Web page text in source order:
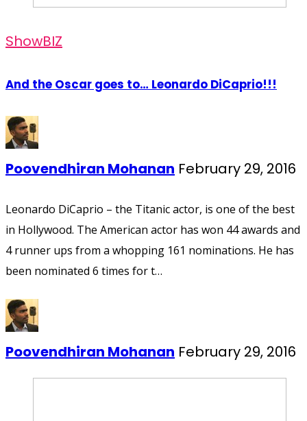
ShowBIZ
And the Oscar goes to… Leonardo DiCaprio!!!
Poovendhiran Mohanan February 29, 2016
Leonardo DiCaprio – the Titanic actor, is one of the best
in Hollywood. The American actor has won 44 awards and
4 runner ups from a whopping 161 nominations. He has
been nominated 6 times for t…
Poovendhiran Mohanan February 29, 2016